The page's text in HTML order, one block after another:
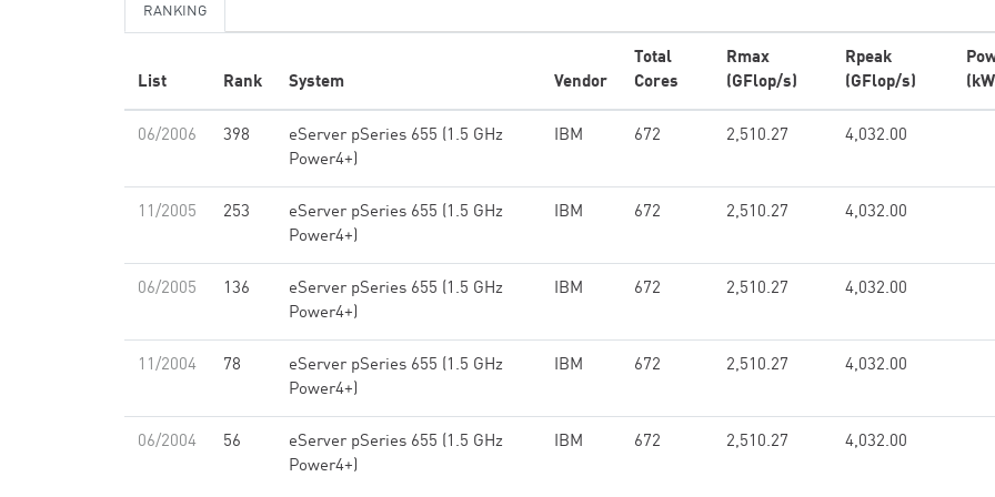
RANKING
List Rank System Vendor
Total
Cores
Rmax
(GFlop/s)
Rpeak
(GFlop/s)
06/2006 398
eServer pSeries 655 (1.5 GHz
Power4+)
IBM 672 2,510.27 4,032.00
11/2005 253
eServer pSeries 655 (1.5 GHz
Power4+)
IBM 672 2,510.27 4,032.00
06/2005 136
eServer pSeries 655 (1.5 GHz
Power4+)
IBM 672 2,510.27 4,032.00
11/2004 78
eServer pSeries 655 (1.5 GHz
Power4+)
IBM 672 2,510.27 4,032.00
06/2004 56
eServer pSeries 655 (1.5 GHz
Power4+)
IBM 672 2,510.27 4,032.00